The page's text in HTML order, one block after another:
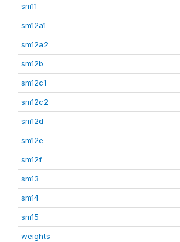
sm11
sm12a1
sm12a2
sm12b
sm12c1
sm12c2
sm12d
sm12e
sm12f
sm13
sm14
sm15
weights